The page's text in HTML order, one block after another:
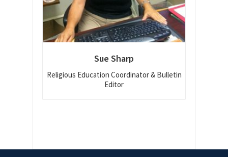
Sue Sharp
Religious Education Coordinator & Bulletin
Editor